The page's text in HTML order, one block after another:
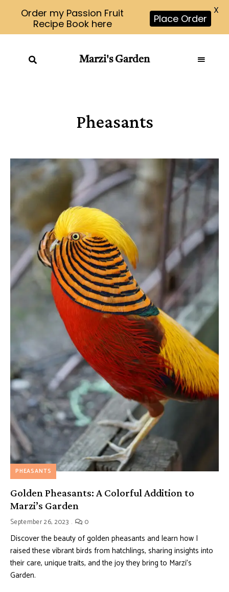
Marzi's Garden
Pheasants
PHEASANTS
Golden Pheasants: A Colorful Addition to
Marzi’s Garden
September 26, 2023 0
Discover the beauty of golden pheasants and learn how I
raised these vibrant birds from hatchlings, sharing insights into
their care, unique traits, and the joy they bring to Marzi’s
Garden.
Order my Passion Fruit
Recipe Book here
Place Order
X